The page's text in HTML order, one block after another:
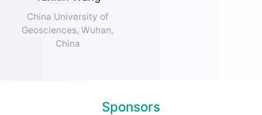
China University of
Geosciences, Wuhan,
China
Sponsors